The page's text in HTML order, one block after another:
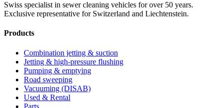
Swiss specialist in sewer cleaning vehicles for over 50 years.
Exclusive representative for Switzerland and Liechtenstein.
Products
Combination jetting & suction
Jetting & high-pressure flushing
Pumping & emptying
Road sweeping
Vacuuming (DISAB)
Used & Rental
Parts